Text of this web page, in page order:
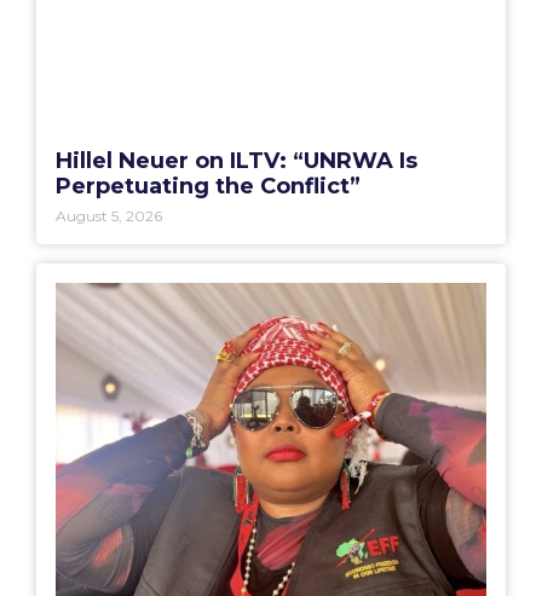
Hillel Neuer on ILTV: “UNRWA Is
Perpetuating the Conflict”
August 5, 2026